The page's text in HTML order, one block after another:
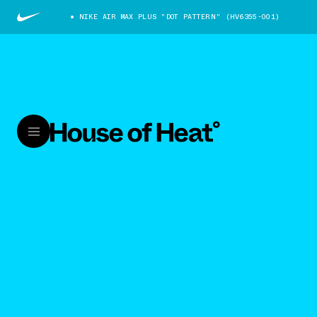
NIKE AIR MAX PLUS "DOT PATTERN" (HV6355-001)